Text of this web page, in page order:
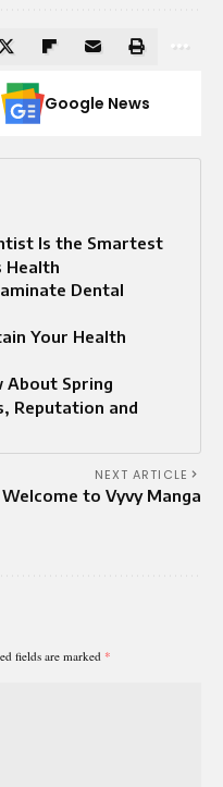
Google News
Is the Smartest
Health
Dental
Your Health
About Spring
Reputation and
NEXT ARTICLE
Welcome to Vyvy Manga
fields are marked *